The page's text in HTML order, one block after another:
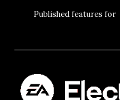
Published features for